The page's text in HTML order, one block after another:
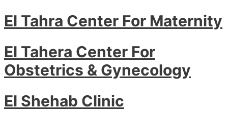
El Tahra Center For Maternity
El Tahera Center For
Obstetrics & Gynecology
El Shehab Clinic